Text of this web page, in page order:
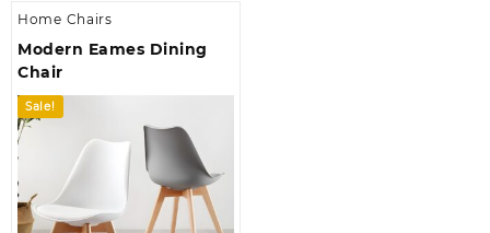
Home Chairs
Modern Eames Dining
Chair
Sale!